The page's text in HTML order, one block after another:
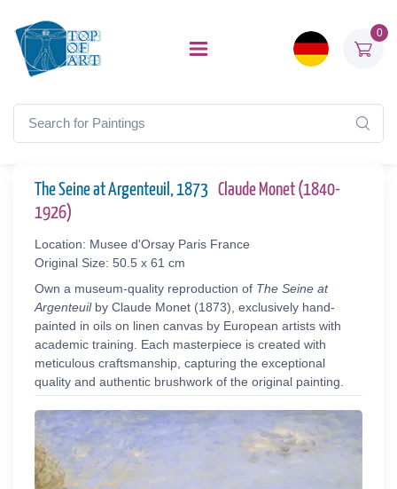
0
The Seine at Argenteuil, 1873 Claude Monet (1840-
1926)
Location: Musee d'Orsay Paris France
Original Size: 50.5 x 61 cm
Own a museum-quality reproduction of The Seine at
Argenteuilby Claude Monet (1873), exclusively hand-
painted in oils on linen canvas by European artists with
academic training. Each masterpiece is created with
meticulous craftsmanship, capturing the exceptional
quality and authentic brushwork of the original painting.